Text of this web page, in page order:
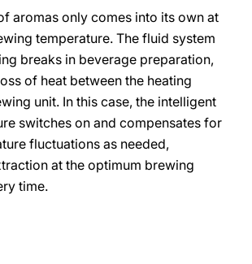
aromas only comes into its own at
temperature. The fluid system
breaks in beverage preparation,
of heat between the heating
unit. In this case, the intelligent
switches on and compensates for
fluctuations as needed,
at the optimum brewing
time.